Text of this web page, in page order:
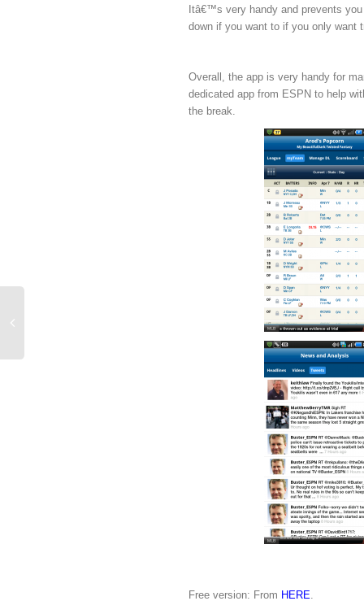
Itâ€™s very handy and prevents
down if you want to if you only want
Overall, the app is very handy for
dedicated app from ESPN to help
the break.
Free version: From HERE.